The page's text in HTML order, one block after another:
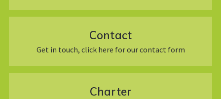
Contact
Get in touch, click here for our contact form
Charter